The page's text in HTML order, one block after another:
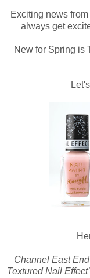
Exciting news from
always get
New for Spring is
Channel East
Textured Nail